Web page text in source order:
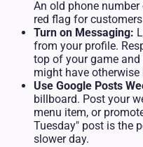
An old phone
red flag for
Turn on Messaging:
from your profile.
top of your game
might have otherwise
Use Google Posts
billboard. Post your
menu item, or
Tuesday" post is the
slower day.